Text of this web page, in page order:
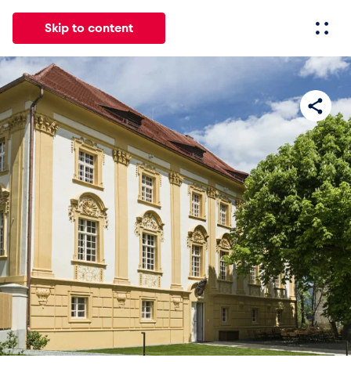
Skip to content
All News Events Experiences Pages
News
Show all
Events
Show all